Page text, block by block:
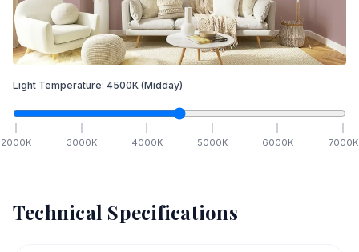
Light Temperature: 4500K (Midday)
2000K 3000K 4000K 5000K 6000K 7000K
Technical Specifications